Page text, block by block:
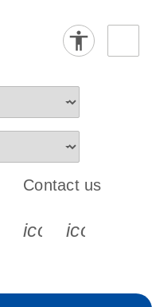
s s s
Contact us